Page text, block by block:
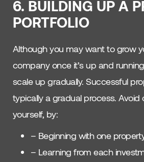
6. BUILDING UP A
PORTFOLIO
Although you may want to grow
company once it’s up and
scale up gradually. Successful
typically a gradual process. Avoid
yourself, by:
– Beginning with one
– Learning from each